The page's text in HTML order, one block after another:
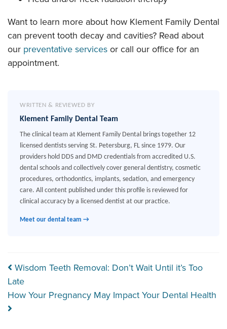
Want to learn more about how Klement Family Dental
can prevent tooth decay and cavities? Read about
our preventative services or call our office for an
appointment.
WRITTEN & REVIEWED BY
Klement Family Dental Team
The clinical team at Klement Family Dental brings together 12
licensed dentists serving St. Petersburg, FL since 1979. Our
providers hold DDS and DMD credentials from accredited U.S.
dental schools and collectively cover general dentistry, cosmetic
procedures, orthodontics, implants, sedation, and emergency
care. All content published under this profile is reviewed for
clinical accuracy by a licensed dentist at our practice.
Meet our dental team →
Post navigation
Wisdom Teeth Removal: Don’t Wait Until it’s Too
Late
How Your Pregnancy May Impact Your Dental Health